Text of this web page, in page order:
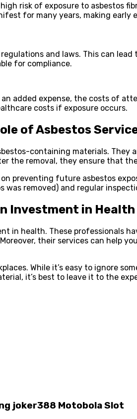
risk of exposure to asbestos
for many years, making early
and laws. This can
for compliance.
added expense, the costs of
costs if exposure occurs.
of Asbestos
containing materials.
the removal, they ensure that
preventing future asbestos
removed) and regular
Investment in Health
in health. These professionals
their services can help
While it’s easy to ignore
it’s best to leave it to the
joker388 Motobola Slot